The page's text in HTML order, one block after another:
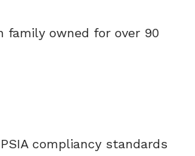
family owned for over 90
compliancy standards